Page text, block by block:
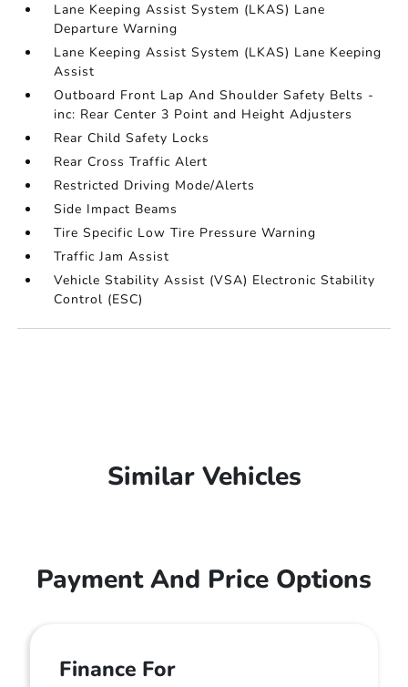
Lane Keeping Assist System (LKAS) Lane
Departure Warning
Lane Keeping Assist System (LKAS) Lane Keeping
Assist
Outboard Front Lap And Shoulder Safety Belts -
inc: Rear Center 3 Point and Height Adjusters
Rear Child Safety Locks
Rear Cross Traffic Alert
Restricted Driving Mode/Alerts
Side Impact Beams
Tire Specific Low Tire Pressure Warning
Traffic Jam Assist
Vehicle Stability Assist (VSA) Electronic Stability
Control (ESC)
Similar Vehicles
Payment And Price Options
Finance For